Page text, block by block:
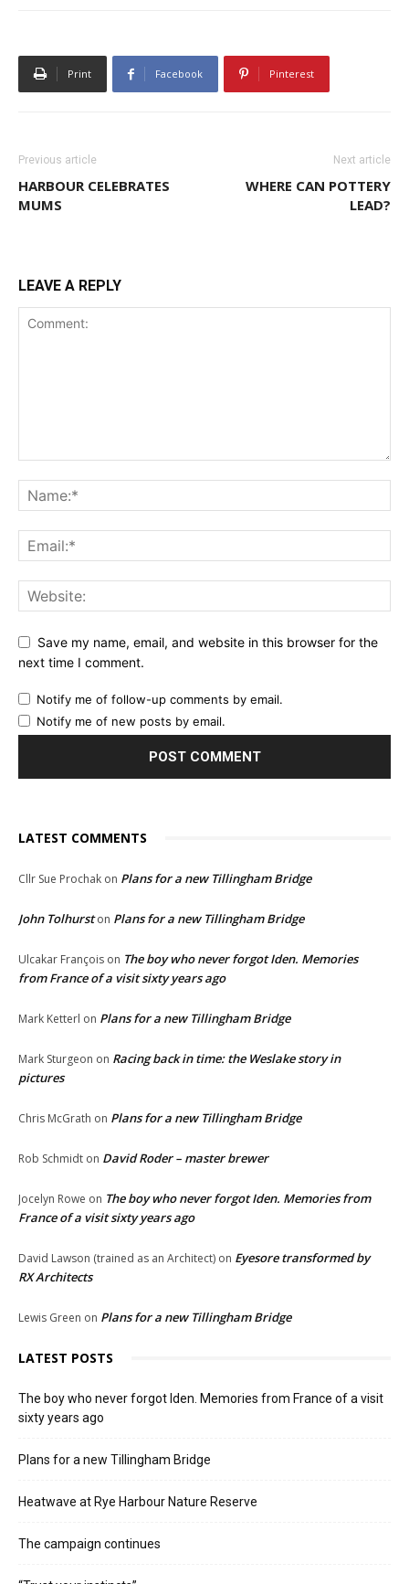
Print Facebook Pinterest
Previous article
HARBOUR CELEBRATES
MUMS
Next article
WHERE CAN POTTERY
LEAD?
LEAVE A REPLY
Save my name, email, and website in this browser for the
next time I comment.
Notify me of follow-up comments by email.
Notify me of new posts by email.
LATEST COMMENTS
Cllr Sue Prochak on Plans for a new Tillingham Bridge
John Tolhurston Plans for a new Tillingham Bridge
Ulcakar François on The boy who never forgot Iden. Memories
from France of a visit sixty years ago
Mark Ketterl on Plans for a new Tillingham Bridge
Mark Sturgeon on Racing back in time: the Weslake story in
pictures
Chris McGrath on Plans for a new Tillingham Bridge
Rob Schmidt on David Roder – master brewer
Jocelyn Rowe on The boy who never forgot Iden. Memories from
France of a visit sixty years ago
David Lawson (trained as an Architect) on Eyesore transformed by
RX Architects
Lewis Green on Plans for a new Tillingham Bridge
LATEST POSTS
The boy who never forgot Iden. Memories from France of a visit
sixty years ago
Plans for a new Tillingham Bridge
Heatwave at Rye Harbour Nature Reserve
The campaign continues